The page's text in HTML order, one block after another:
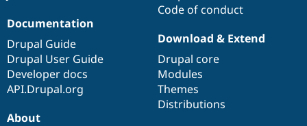
Code of conduct
Documentation
Drupal Guide
Drupal User Guide
Developer docs
API.Drupal.org
Download & Extend
Drupal core
Modules
Themes
Distributions
About